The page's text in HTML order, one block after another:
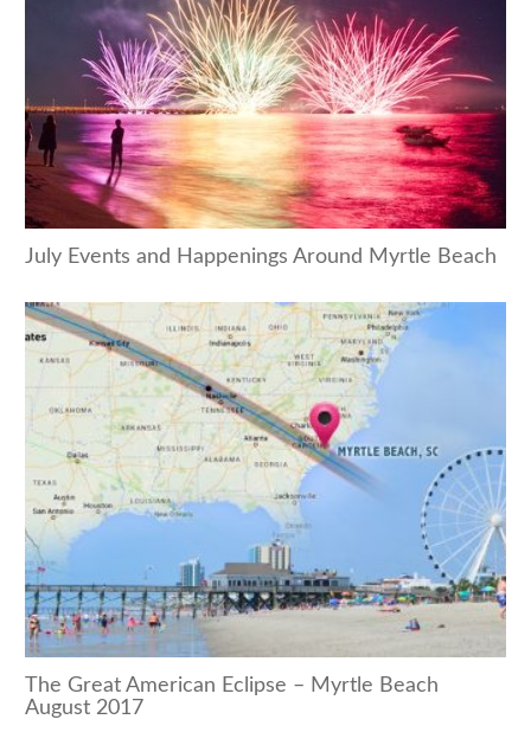
July Events and Happenings Around Myrtle Beach
The Great American Eclipse – Myrtle Beach
August 2017